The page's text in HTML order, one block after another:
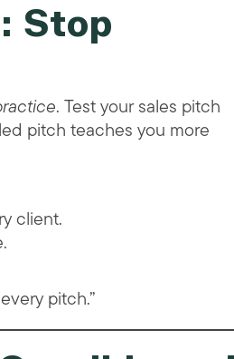
Stop
. Test your sales pitch
pitch teaches you more
client.
pitch.”